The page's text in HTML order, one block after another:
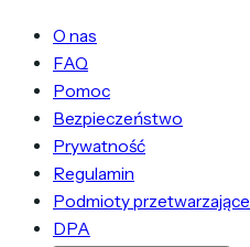
O nas
FAQ
Pomoc
Bezpieczeństwo
Prywatność
Regulamin
Podmioty przetwarzające
DPA